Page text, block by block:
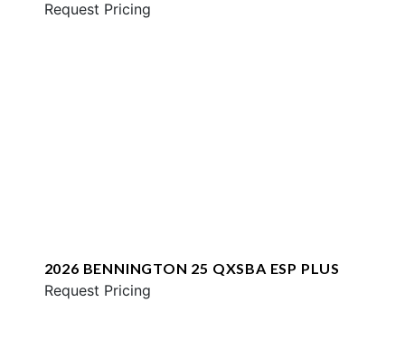
Request Pricing
2026 BENNINGTON 25 QXSBA ESP PLUS
Request Pricing